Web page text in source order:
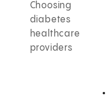
Choosing
diabetes
healthcare
providers